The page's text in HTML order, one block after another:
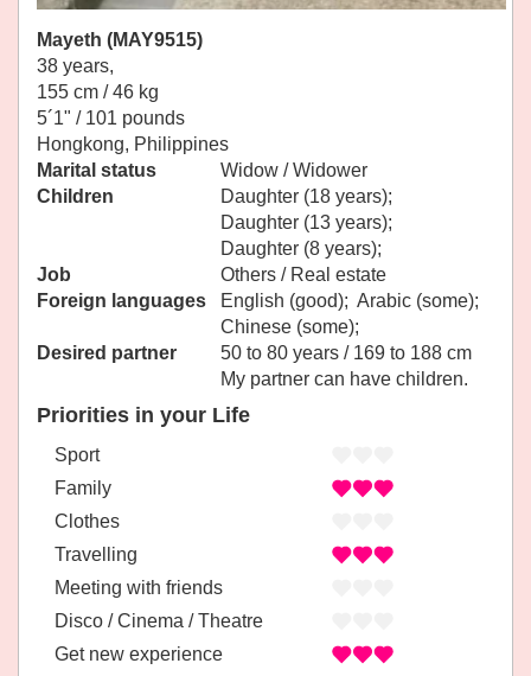
Mayeth (MAY9515)
38 years,
155 cm / 46 kg
5´1" / 101 pounds
Hongkong, Philippines
Marital status
Widow / Widower
Children
Daughter (18 years);
Daughter (13 years);
Daughter (8 years);
Job
Others / Real estate
Foreign languages
English (good); Arabic (some);
Chinese (some);
Desired partner
50 to 80 years / 169 to 188 cm
My partner can have children.
Priorities in your Life
Sport
Family
Clothes
Travelling
Meeting with friends
Disco / Cinema / Theatre
Get new experience